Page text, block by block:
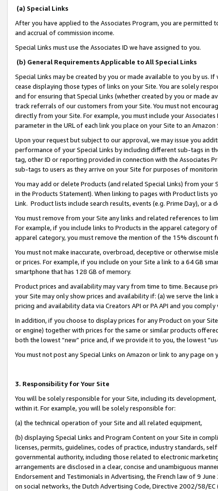
(a) Special Links
After you have applied to the Associates Program, you are permitted
and accrual of commission income.
Special Links must use the Associates ID we have assigned to you.
(b) General Requirements Applicable to All Special Links
Special Links may be created by you or made available to you by us.
cease displaying those types of links on your Site. You are solely
and for ensuring that Special Links (whether created by you or
track referrals of our customers from your Site. You must not
directly from your Site. For example, you must include your
parameter in the URL of each link you place on your Site to an
Upon your request but subject to our approval, we may issue you
performance of your Special Links by including different sub-tags in
tag, other ID or reporting provided in connection with the Associates
sub-tags to users as they arrive on your Site for purposes of
You may add or delete Products (and related Special Links) from
in the Products Statement). When linking to pages with Product lists
Link. Product lists include search results, events (e.g. Prime Day), or a
You must remove from your Site any links and related references to
For example, if you include links to Products in the apparel category
apparel category, you must remove the mention of the 15% discount
You must not make inaccurate, overbroad, deceptive or otherwise
or prices. For example, if you include on your Site a link to a 64 GB
smartphone that has 128 GB of memory.
Product prices and availability may vary from time to time. Because
your Site may only show prices and availability if: (a) we serve the
pricing and availability data via Creators API or PA API and you
In addition, if you choose to display prices for any Product on your
or engine) together with prices for the same or similar products
both the lowest “new” price and, if we provide it to you, the lowest
You must not post any Special Links on Amazon or link to any page
3. Responsibility for Your Site
You will be solely responsible for your Site, including its
within it. For example, you will be solely responsible for:
(a) the technical operation of your Site and all related equipment,
(b) displaying Special Links and Program Content on your Site in
licenses, permits, guidelines, codes of practice, industry standards,
governmental authority, including those related to electronic
arrangements are disclosed in a clear, concise and unambiguous
Endorsement and Testimonials in Advertising, the French law of 9
on social networks, the Dutch Advertising Code, Directive 2002/58/